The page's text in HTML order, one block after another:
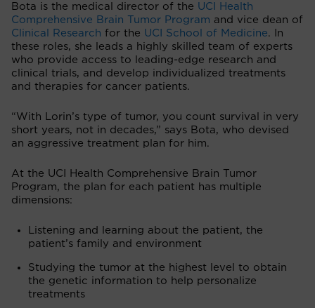
Bota is the medical director of the UCI Health
Comprehensive Brain Tumor Program and vice dean of
Clinical Research for the UCI School of Medicine. In
these roles, she leads a highly skilled team of experts
who provide access to leading-edge research and
clinical trials, and develop individualized treatments
and therapies for cancer patients.
“With Lorin’s type of tumor, you count survival in very
short years, not in decades,” says Bota, who devised
an aggressive treatment plan for him.
At the UCI Health Comprehensive Brain Tumor
Program, the plan for each patient has multiple
dimensions:
Listening and learning about the patient, the
patient’s family and environment
Studying the tumor at the highest level to obtain
the genetic information to help personalize
treatments